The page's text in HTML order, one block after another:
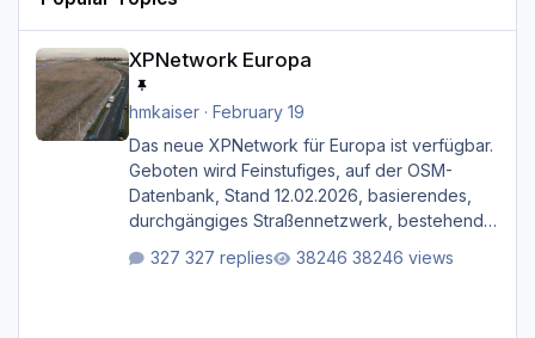
XPNetwork Europa
hmkaiser· February 19
Das neue XPNetwork für Europa ist verfügbar.
Geboten wird Feinstufiges, auf der OSM-
Datenbank, Stand 12.02.2026, basierendes,
durchgängiges Straßen­netzwerk, bestehend
sekundären, tertiären und sonstigen Straßen,
327 replies 38246 views